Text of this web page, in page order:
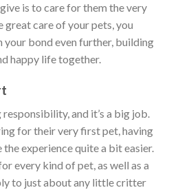
is to care for them the very
great care of your pets, you
bond even further, building
happy life together.
and it’s a big job.
for their very first pet, having
experience quite a bit easier.
every kind of pet, as well as a
to just about any little critter